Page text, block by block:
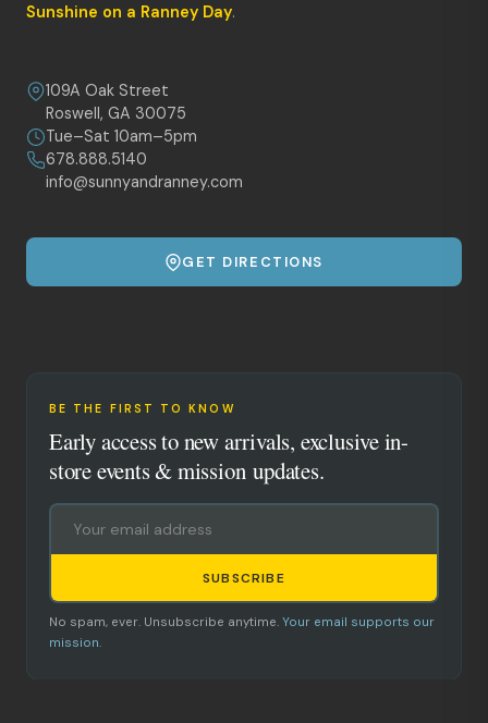
Sunshine on a Ranney Day.
109A Oak Street
Roswell, GA 30075
Tue–Sat 10am–5pm
678.888.5140
info@sunnyandranney.com
GET DIRECTIONS
BE THE FIRST TO KNOW
Early access to new arrivals, exclusive in-
store events & mission updates.
SUBSCRIBE
No spam, ever. Unsubscribe anytime. Your email supports our
mission.